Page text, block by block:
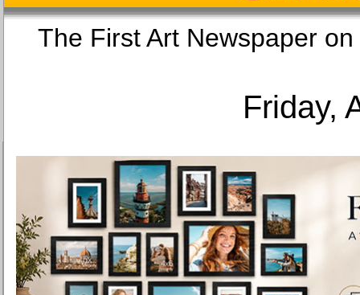
The First Art
Friday,